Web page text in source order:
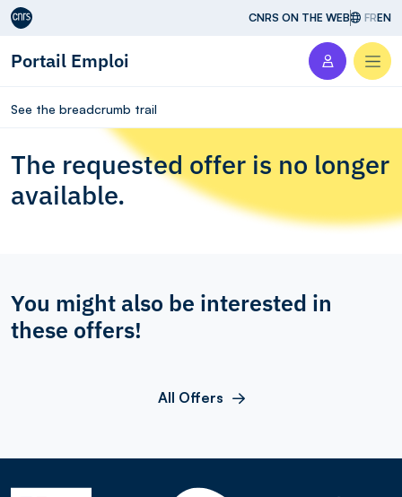
Aller au contenu CNRS ON THE WEB FREN
Portail Emploi
See the breadcrumb trail
The requested offer is no longer
available.
You might also be interested in
these offers!
All Offers